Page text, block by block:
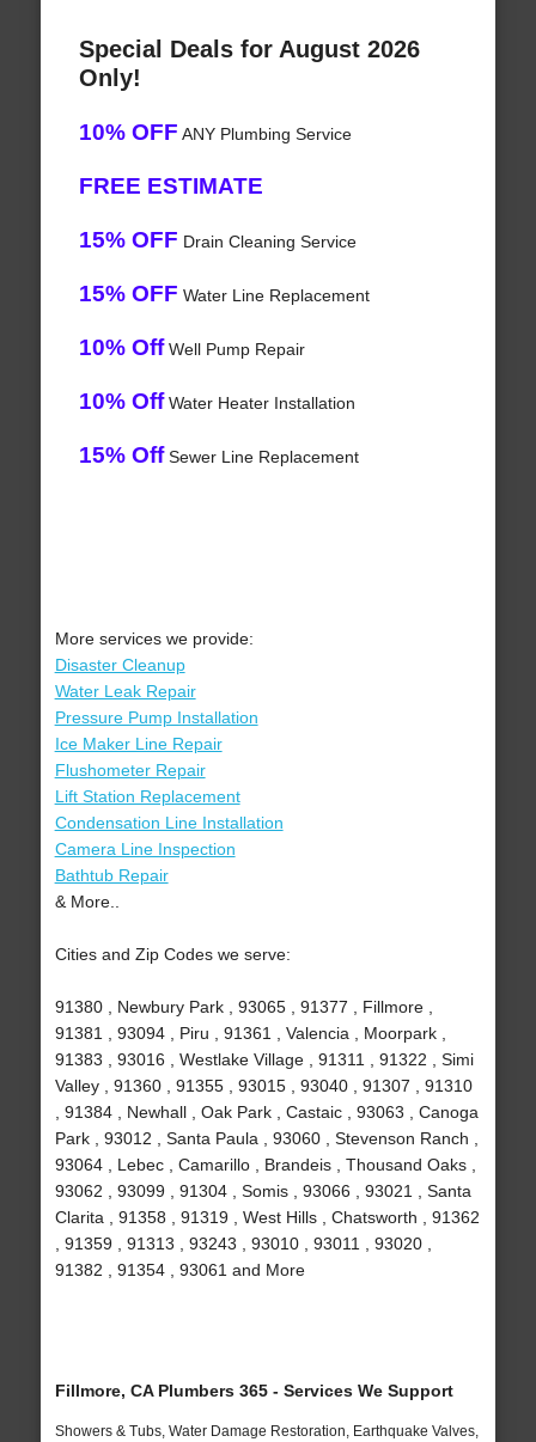
Special Deals for August 2026
Only!
10% OFF ANY Plumbing Service
FREE ESTIMATE
15% OFF Drain Cleaning Service
15% OFF Water Line Replacement
10% OffWell Pump Repair
10% OffWater Heater Installation
15% OffSewer Line Replacement
More services we provide:
Disaster Cleanup
Water Leak Repair
Pressure Pump Installation
Ice Maker Line Repair
Flushometer Repair
Lift Station Replacement
Condensation Line Installation
Camera Line Inspection
Bathtub Repair
& More..
Cities and Zip Codes we serve:
91380 , Newbury Park , 93065 , 91377 , Fillmore ,
91381 , 93094 , Piru , 91361 , Valencia , Moorpark ,
91383 , 93016 , Westlake Village , 91311 , 91322 , Simi
Valley , 91360 , 91355 , 93015 , 93040 , 91307 , 91310
, 91384 , Newhall , Oak Park , Castaic , 93063 , Canoga
Park , 93012 , Santa Paula , 93060 , Stevenson Ranch ,
93064 , Lebec , Camarillo , Brandeis , Thousand Oaks ,
93062 , 93099 , 91304 , Somis , 93066 , 93021 , Santa
Clarita , 91358 , 91319 , West Hills , Chatsworth , 91362
, 91359 , 91313 , 93243 , 93010 , 93011 , 93020 ,
91382 , 91354 , 93061 and More
Fillmore, CA Plumbers 365 - Services We Support
Showers & Tubs, Water Damage Restoration, Earthquake Valves,